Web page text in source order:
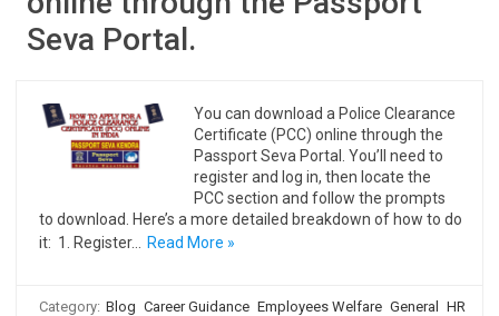
Seva Portal.
You can download a Police Clearance
Certificate (PCC) online through the
Passport Seva Portal. You’ll need to
register and log in, then locate the
PCC section and follow the prompts
to download. Here’s a more detailed breakdown of how to do
it: 1. Register…
Read More »
Category: Blog Career Guidance Employees Welfare General
HR